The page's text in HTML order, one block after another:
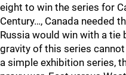
eight to win the series for
Century…, Canada needed
Russia would win with a tie
gravity of this series
a simple exhibition series,